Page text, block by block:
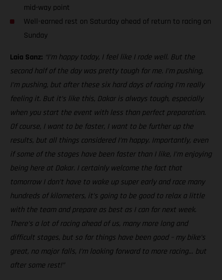
mid-way point
Well-earned rest on Saturday ahead of return to racing on
Sunday
Laia Sanz: “I’m happy today, I feel like I rode well. But the
second half of the day was pretty tough for me. I’m pushing,
I’m pushing, but after these six hard days of racing I’m really
feeling it. But it’s like this, Dakar is always tough, especially
when you start the event with less than perfect preparation.
Of course, I want to be faster, I want to be further up the
results, but all things considered I’m happy. Importantly, even
if some of the stages have been faster than I like, I’m enjoying
being here at Dakar. I certainly welcome the fact that
tomorrow I don’t have to wake up super early and race many
hundreds of kilometers, it’s going to be good to relax a little
with the team and prepare as best as I can for next week.
There’s a lot of racing ahead of us, many more long and
difficult stages, but so far things have been good – my bike’s
great, no major falls, I’m looking forward to more racing… but
after some rest!”